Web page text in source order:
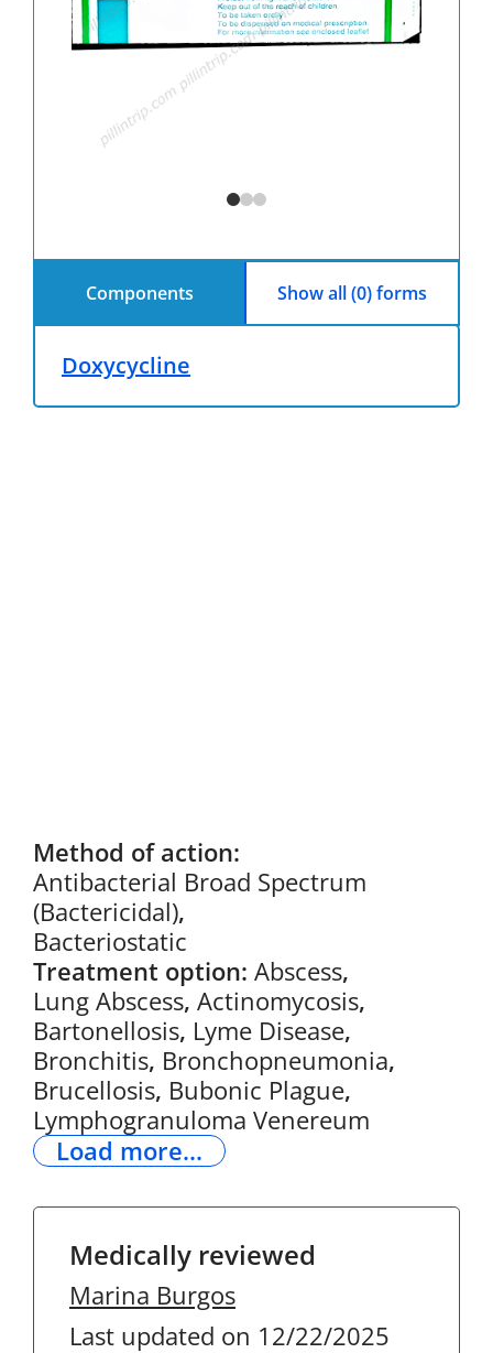
Components Show all (0) forms
Doxycycline
Method of action:
Antibacterial Broad Spectrum
(Bactericidal),
Bacteriostatic
Treatment option: Abscess,
Lung Abscess, Actinomycosis,
Bartonellosis, Lyme Disease,
Bronchitis, Bronchopneumonia,
Brucellosis, Bubonic Plague,
Lymphogranuloma Venereum
Load more...
Medically reviewed
Marina Burgos
Last updated on 12/22/2025